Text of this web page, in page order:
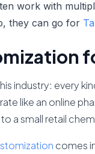
work with
they can go for
industry: every
like an online
a small retail
comes